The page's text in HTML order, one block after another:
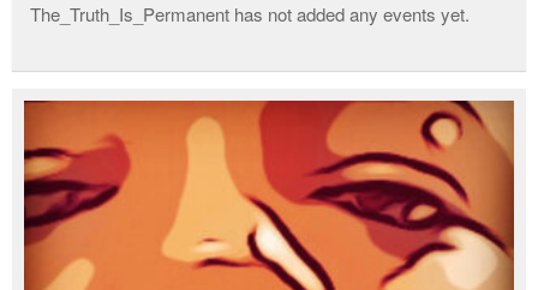
The_Truth_Is_Permanent has not added any events yet.